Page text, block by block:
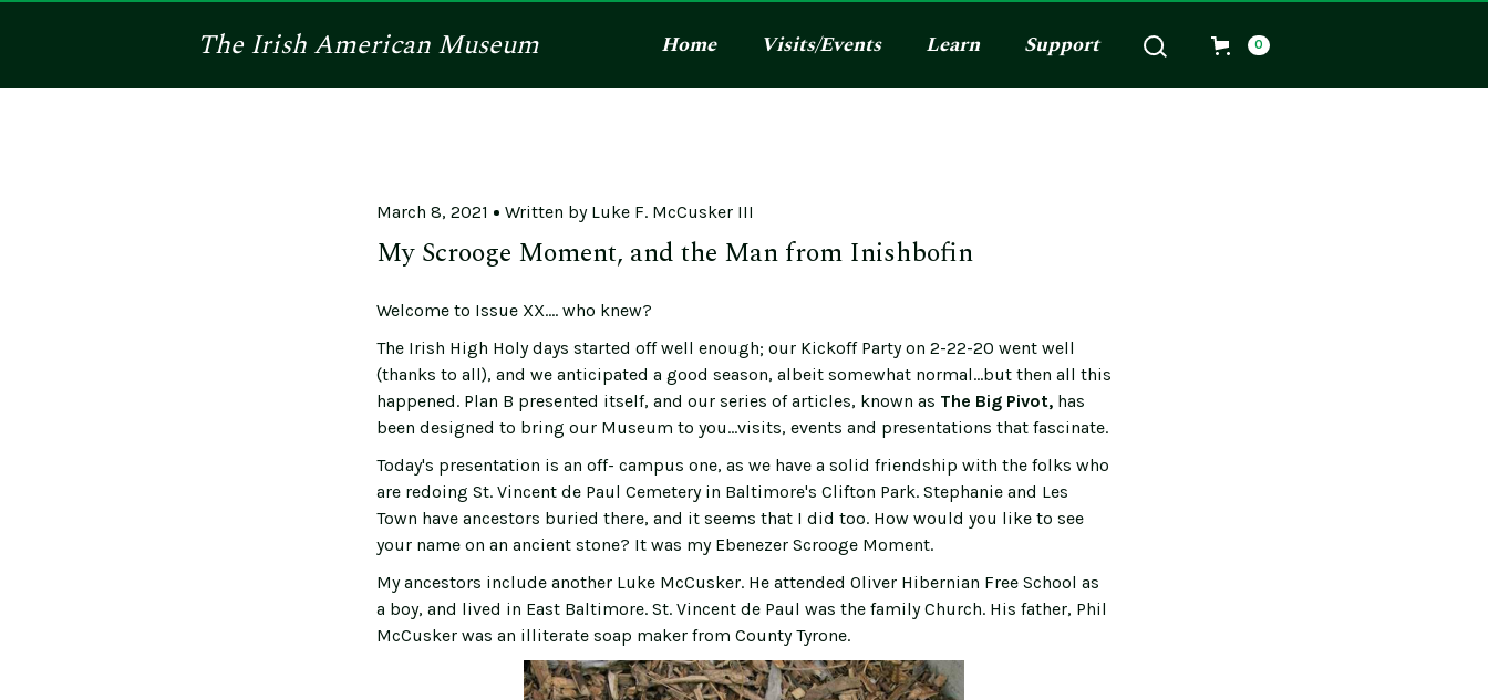
TheIrish American Museum Home Visits/Events Learn Support 0
March 8, 2021 Written by Luke F. McCusker III
My Scrooge Moment, and the Man from Inishbofin
Welcome to Issue XX.... who knew?
The Irish High Holy days started off well enough; our Kickoff Party on 2-22-20 went well
(thanks to all), and we anticipated a good season, albeit somewhat normal...but then all this
happened. Plan B presented itself, and our series of articles, known as The Big Pivot, has
been designed to bring our Museum to you...visits, events and presentations that fascinate.
Today's presentation is an off- campus one, as we have a solid friendship with the folks who
are redoing St. Vincent de Paul Cemetery in Baltimore's Clifton Park. Stephanie and Les
Town have ancestors buried there, and it seems that I did too. How would you like to see
your name on an ancient stone? It was my Ebenezer Scrooge Moment.
My ancestors include another Luke McCusker. He attended Oliver Hibernian Free School as
a boy, and lived in East Baltimore. St. Vincent de Paul was the family Church. His father, Phil
McCusker was an illiterate soap maker from County Tyrone.